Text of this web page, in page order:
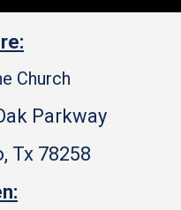
Church
Parkway
Tx 78258